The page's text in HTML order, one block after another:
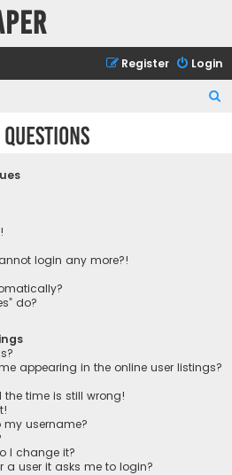
Login
Register
login any more?!
do?
appearing in the online user listings?
time is still wrong!
username?
I change it?
a user it asks me to login?